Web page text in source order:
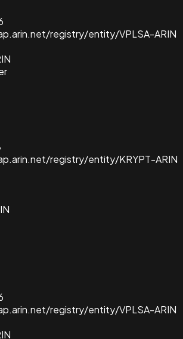
registry/entity/VPLSA-ARIN
registry/entity/KRYPT-ARIN
registry/entity/VPLSA-ARIN